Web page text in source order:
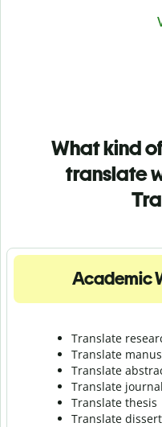
What kind
translate
Academic
Translate
Translate
Translate
Translate
Translate thesis
Translate